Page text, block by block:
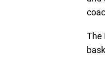
The